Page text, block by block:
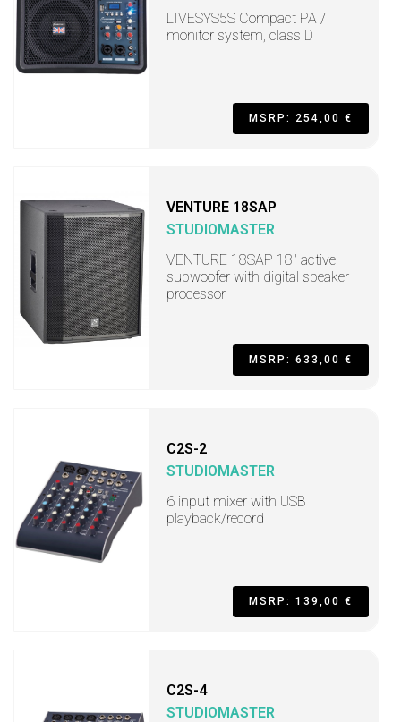
LIVESYS5S Compact PA /
monitor system, class D
MSRP: 254,00 €
VENTURE 18SAP
STUDIOMASTER
VENTURE 18SAP 18" active
subwoofer with digital speaker
processor
MSRP: 633,00 €
C2S-2
STUDIOMASTER
6 input mixer with USB
playback/record
MSRP: 139,00 €
C2S-4
STUDIOMASTER